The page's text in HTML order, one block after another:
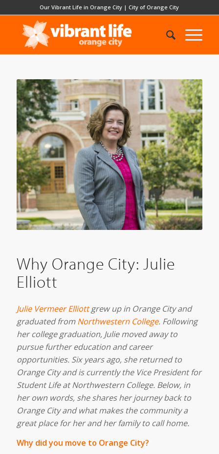
Our Vibrant Life in Orange City |City of Orange City
Why Orange City: Julie
Elliott
Julie Vermeer Elliottgrew up in Orange City and
graduated fromNorthwestern College. Following
her college graduation, Julie moved away to
pursue further education and career
opportunities. Six years ago, she returned to
Orange City and is currently the Vice President for
Student Life at Northwestern College. Below, in
her own words, she shares her journey back to
Orange City and what makes the community a
great place for her and her family to call home.
Why did you move to Orange City?